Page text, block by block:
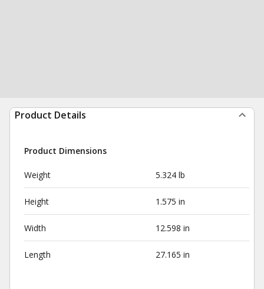
Product Details
Product Dimensions
Weight 5.324 lb
Height 1.575 in
Width 12.598 in
Length 27.165 in